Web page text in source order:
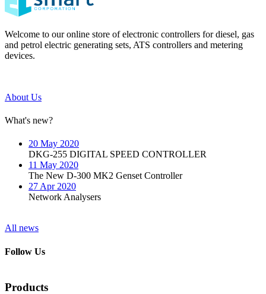
Welcome to our online store of electronic controllers for diesel, gas
and petrol electric generating sets, ATS controllers and metering
devices.
About Us
What's new?
20 May 2020
DKG-255 DIGITAL SPEED CONTROLLER
11 May 2020
The New D-300 MK2 Genset Controller
27 Apr 2020
Network Analysers
All news
Follow Us
Products